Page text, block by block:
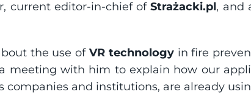
current editor-in-chief of Strażacki.pl, and
the use of VR technology in fire
meeting with him to explain how our
companies and institutions, are already